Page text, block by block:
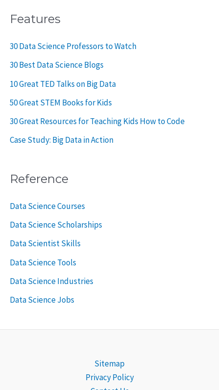
Features
30 Data Science Professors to Watch
30 Best Data Science Blogs
10 Great TED Talks on Big Data
50 Great STEM Books for Kids
30 Great Resources for Teaching Kids How to Code
Case Study: Big Data in Action
Reference
Data Science Courses
Data Science Scholarships
Data Scientist Skills
Data Science Tools
Data Science Industries
Data Science Jobs
Sitemap
Privacy Policy